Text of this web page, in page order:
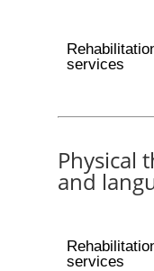
services
Physical
and
services